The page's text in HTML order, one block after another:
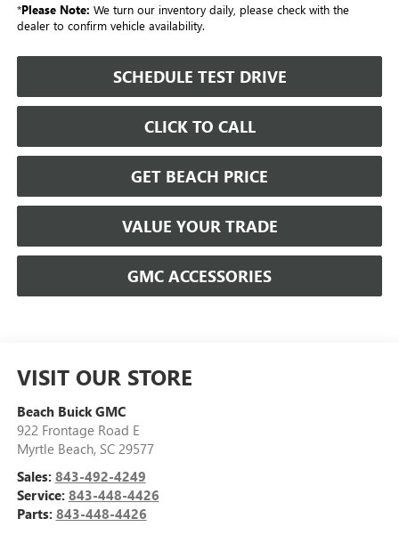
*Please Note: We turn our inventory daily, please check with the
dealer to confirm vehicle availability.
SCHEDULE TEST DRIVE
CLICK TO CALL
GET BEACH PRICE
VALUE YOUR TRADE
GMC ACCESSORIES
VISIT OUR STORE
Beach Buick GMC
922 Frontage Road E
Myrtle Beach, SC 29577
Sales: 843-492-4249
Service: 843-448-4426
Parts: 843-448-4426